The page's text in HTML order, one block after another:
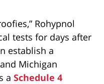
Rohypnol
tests for days after
establish a
Michigan
a Schedule 4